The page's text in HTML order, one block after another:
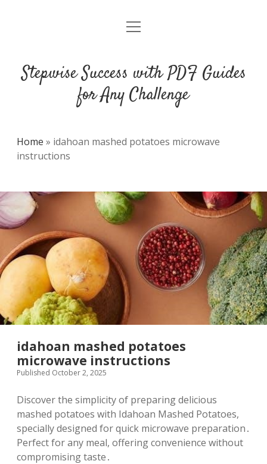
DMCA
open
Stepwise Success with PDF Guides
for Any Challenge
Home » idahoan mashed potatoes microwave
instructions
idahoan mashed potatoes
microwave instructions
Published October 2, 2025
Discover the simplicity of preparing delicious
mashed potatoes with Idahoan Mashed Potatoes,
specially designed for quick microwave preparation․
Perfect for any meal, offering convenience without
compromising taste․